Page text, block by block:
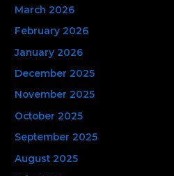
:March 2026
February 2026
January 2026
December 2025
November 2025
October 2025
September 2025
August 2025